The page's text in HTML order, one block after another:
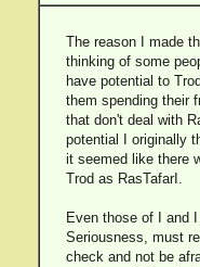
The reason I made
thinking of some
have potential to
them spending their
that don't deal with
potential I originally
it seemed like there
Trod as RasTafarI.
Even those of I and
Seriousness, must
check and not be